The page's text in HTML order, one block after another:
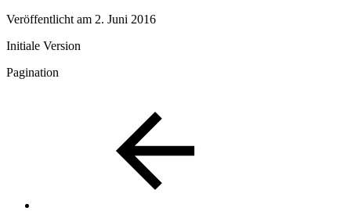
Veröffentlicht am 2. Juni 2016
Initiale Version
Pagination